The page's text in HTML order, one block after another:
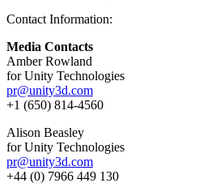
Contact Information:
Media Contacts
Amber Rowland
for Unity Technologies
pr@unity3d.com
+1 (650) 814-4560
Alison Beasley
for Unity Technologies
pr@unity3d.com
+44 (0) 7966 449 130